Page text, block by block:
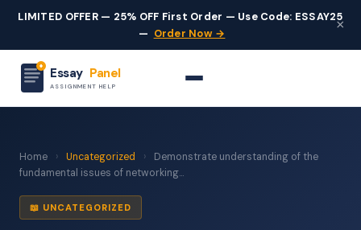
LIMITED OFFER — 25% OFF First Order — Use Code: ESSAY25
— Order Now →
×
Essay Panel
ASSIGNMENT HELP
Home › Uncategorized ›
Demonstrate understanding of the
fundamental issues of networking...
📖 UNCATEGORIZED